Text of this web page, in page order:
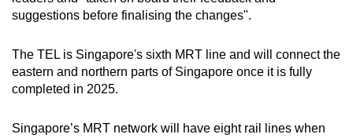
suggestions before finalising the changes".
The TEL is Singapore's sixth MRT line and will connect the
eastern and northern parts of Singapore once it is fully
completed in 2025.
Singapore’s MRT network will have eight rail lines when